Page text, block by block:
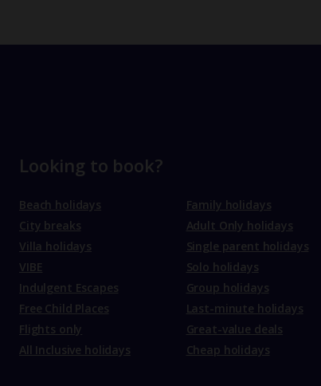
Looking to book?
Beach holidays
City breaks
Villa holidays
VIBE
Indulgent Escapes
Free Child Places
Flights only
All Inclusive holidays
Family holidays
Adult Only holidays
Single parent holidays
Solo holidays
Group holidays
Last-minute holidays
Great-value deals
Cheap holidays